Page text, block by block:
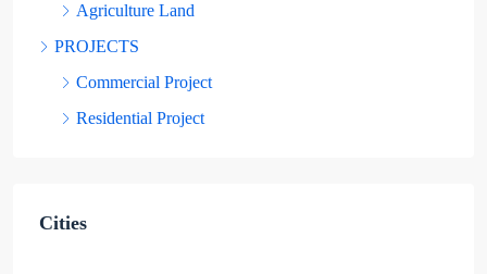
Agriculture Land
PROJECTS
Commercial Project
Residential Project
Cities